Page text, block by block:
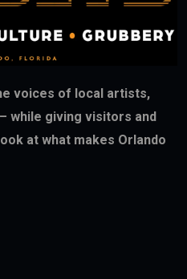
voices of local artists,
while giving visitors and
at what makes Orlando